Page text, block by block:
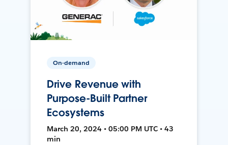
On-demand
Drive Revenue with
Purpose-Built Partner
Ecosystems
March 20, 2024 • 05:00 PM UTC • 43
min